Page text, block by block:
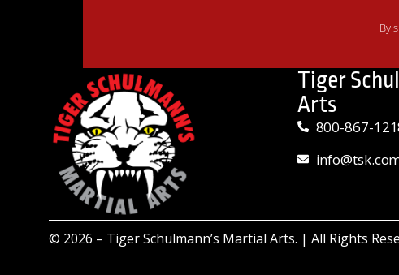
By
Tiger
Arts
800-867-
© 2026 – Tiger Schulmann’s Martial Arts. | All Rights